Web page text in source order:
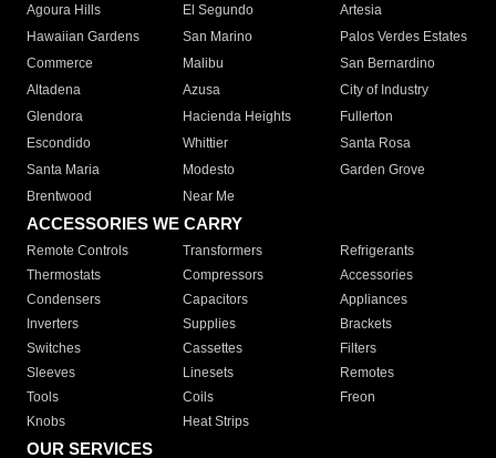
Agoura Hills
El Segundo
Artesia
Hawaiian Gardens
San Marino
Palos Verdes Estates
Commerce
Malibu
San Bernardino
Altadena
Azusa
City of Industry
Glendora
Hacienda Heights
Fullerton
Escondido
Whittier
Santa Rosa
Santa Maria
Modesto
Garden Grove
Brentwood
Near Me
ACCESSORIES WE CARRY
Remote Controls Transformers
Refrigerants
Thermostats
Compressors
Accessories
Condensers
Capacitors
Appliances
Inverters
Supplies
Brackets
Switches
Cassettes
Filters
Sleeves
Linesets
Remotes
Tools
Coils
Freon
Knobs
Heat Strips
OUR SERVICES